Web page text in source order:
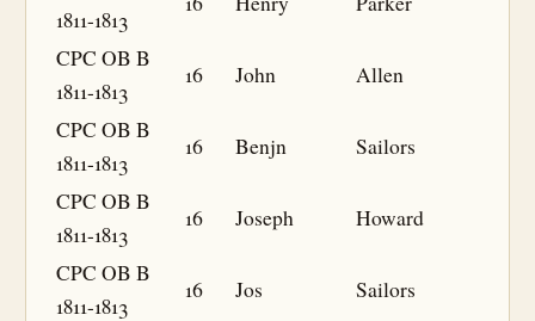
1811-1813
CPC OB B
1811-1813
16 John
Allen
CPC OB B
1811-1813
16 Benjn
Sailors
CPC OB B
1811-1813
16 Joseph
Howard
CPC OB B
1811-1813
16 Jos
Sailors